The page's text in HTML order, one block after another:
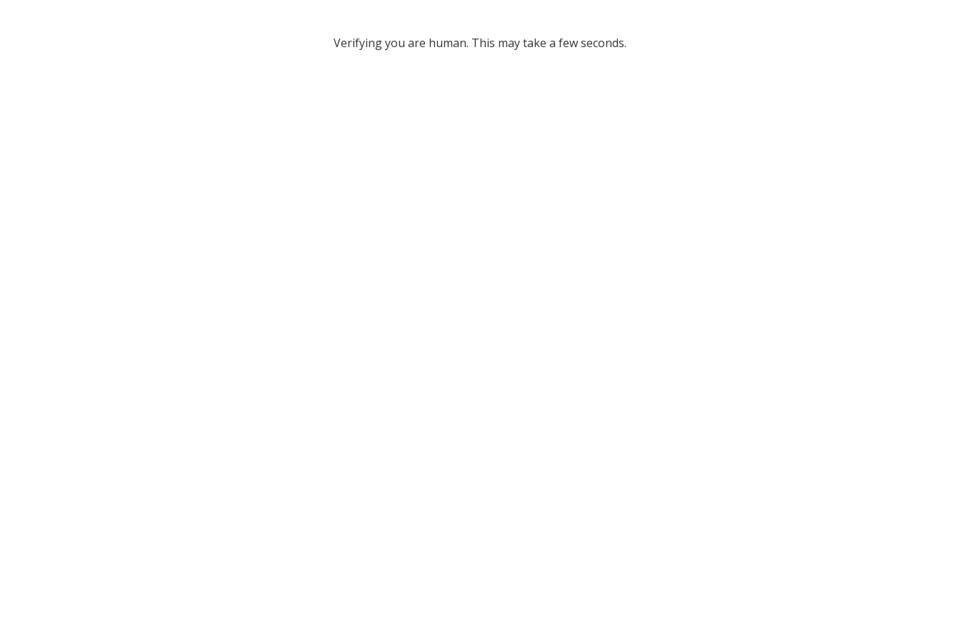
Verifying you are human. This may take a few seconds.